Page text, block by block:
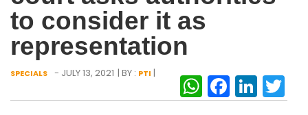
to consider it as
representation
SPECIALS - JULY 13, 2021 | BY : PTI |